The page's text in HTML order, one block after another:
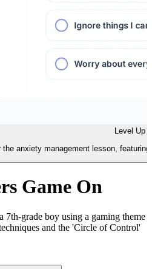
Level Up
anxiety management lesson,
Game On
7th-grade boy using a gaming theme
and the 'Circle of Control'